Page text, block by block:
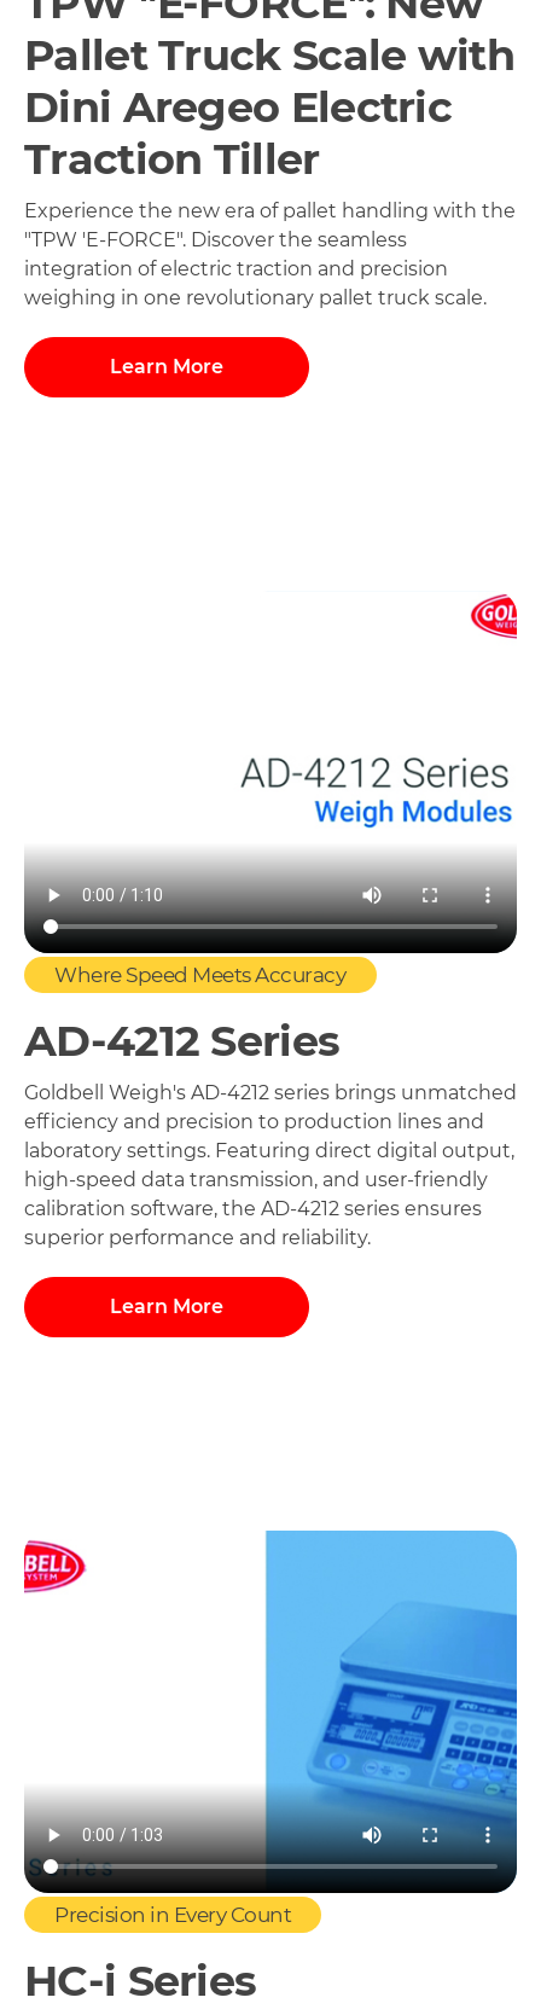
Pallet Truck Scale with
Dini Aregeo Electric
Traction Tiller
Experience the new era of pallet handling with the
"TPW 'E-FORCE". Discover the seamless
integration of electric traction and precision
weighing in one revolutionary pallet truck scale.
Learn More
Where Speed Meets Accuracy
AD-4212 Series
Goldbell Weigh's AD-4212 series brings unmatched
efficiency and precision to production lines and
laboratory settings. Featuring direct digital output,
high-speed data transmission, and user-friendly
calibration software, the AD-4212 series ensures
superior performance and reliability.
Learn More
Precision in Every Count
HC-i Series